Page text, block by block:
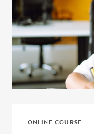
ONLINE COURSE